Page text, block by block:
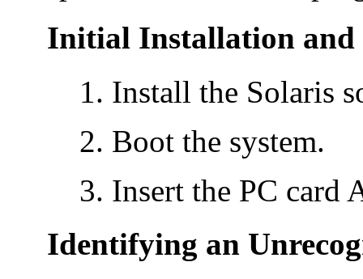
Initial Installation
Install the Solaris
Boot the system.
Insert the PC card
Identifying an